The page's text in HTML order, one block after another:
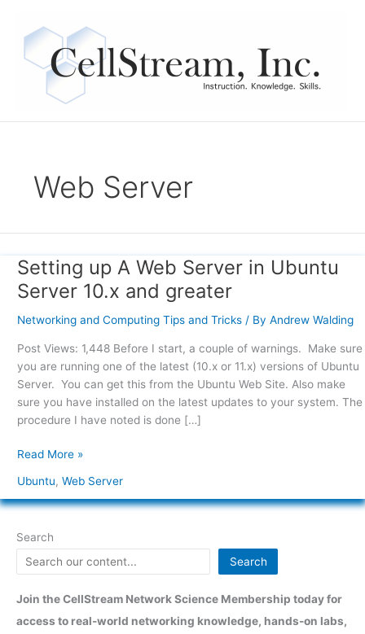
content
Web Server
Setting up A Web Server in Ubuntu
Server 10.x and greater
Networking and Computing Tips and Tricks/ By Andrew Walding
Post Views: 1,448 Before I start, a couple of warnings. Make sure
you are running one of the latest (10.x or 11.x) versions of Ubuntu
Server. You can get this from the Ubuntu Web Site. Also make
sure you have installed on the latest updates to your system. The
procedure I have noted is done […]
Setting
up
A
Web
in
Ubuntu
Server
10.x
and
Read More »
Ubuntu, Web Server
Search
Search
Join the CellStream Network Science Membership today for
access to real-world networking knowledge, hands-on labs,